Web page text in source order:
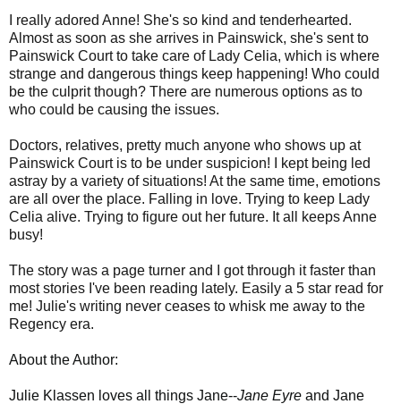
I really adored Anne! She's so kind and tenderhearted.
Almost as soon as she arrives in Painswick, she's sent to
Painswick Court to take care of Lady Celia, which is where
strange and dangerous things keep happening! Who could
be the culprit though? There are numerous options as to
who could be causing the issues.
Doctors, relatives, pretty much anyone who shows up at
Painswick Court is to be under suspicion! I kept being led
astray by a variety of situations! At the same time, emotions
are all over the place. Falling in love. Trying to keep Lady
Celia alive. Trying to figure out her future. It all keeps Anne
busy!
The story was a page turner and I got through it faster than
most stories I've been reading lately. Easily a 5 star read for
me! Julie's writing never ceases to whisk me away to the
Regency era.
About the Author:
Julie Klassen loves all things Jane--Jane Eyre and Jane